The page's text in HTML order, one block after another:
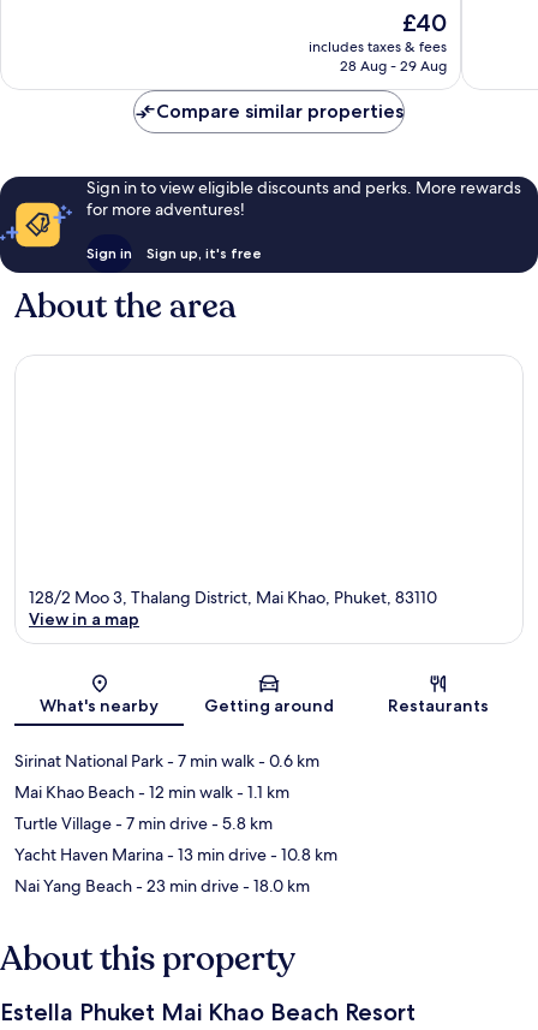
reviews
The
price
is
£40
includes taxes & fees
28 Aug - 29 Aug
reviews
Compare similar properties
Sign in to view eligible discounts and perks. More rewards
for more adventures!
Sign in Sign up, it's free
About the area
Map
128/2 Moo 3, Thalang District, Mai Khao, Phuket, 83110
View in a map
What's nearby Getting around Restaurants
Sirinat National Park- 7 min walk- 0.6 km
Mai Khao Beach- 12 min walk- 1.1 km
Turtle Village- 7 min drive- 5.8 km
Yacht Haven Marina- 13 min drive- 10.8 km
Nai Yang Beach- 23 min drive- 18.0 km
About this property
Estella Phuket Mai Khao Beach Resort